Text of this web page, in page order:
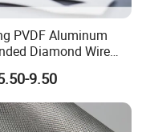
PVDF Aluminum
Diamond Wire
Metal Sheet
9.50